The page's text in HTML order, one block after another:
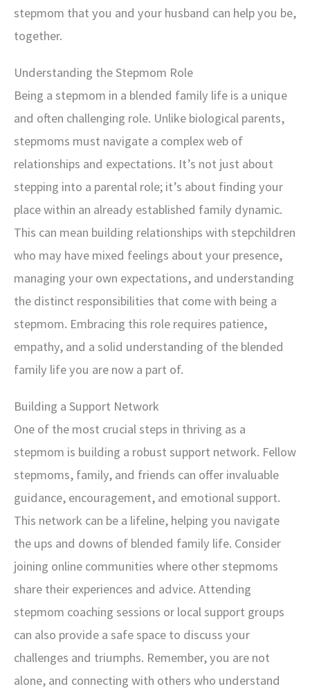
stepmom that you and your husband can help you be,
together.
Understanding the Stepmom Role
Being a stepmom in a blended family life is a unique
and often challenging role. Unlike biological parents,
stepmoms must navigate a complex web of
relationships and expectations. It’s not just about
stepping into a parental role; it’s about finding your
place within an already established family dynamic.
This can mean building relationships with stepchildren
who may have mixed feelings about your presence,
managing your own expectations, and understanding
the distinct responsibilities that come with being a
stepmom. Embracing this role requires patience,
empathy, and a solid understanding of the blended
family life you are now a part of.
Building a Support Network
One of the most crucial steps in thriving as a
stepmom is building a robust support network. Fellow
stepmoms, family, and friends can offer invaluable
guidance, encouragement, and emotional support.
This network can be a lifeline, helping you navigate
the ups and downs of blended family life. Consider
joining online communities where other stepmoms
share their experiences and advice. Attending
stepmom coaching sessions or local support groups
can also provide a safe space to discuss your
challenges and triumphs. Remember, you are not
alone, and connecting with others who understand